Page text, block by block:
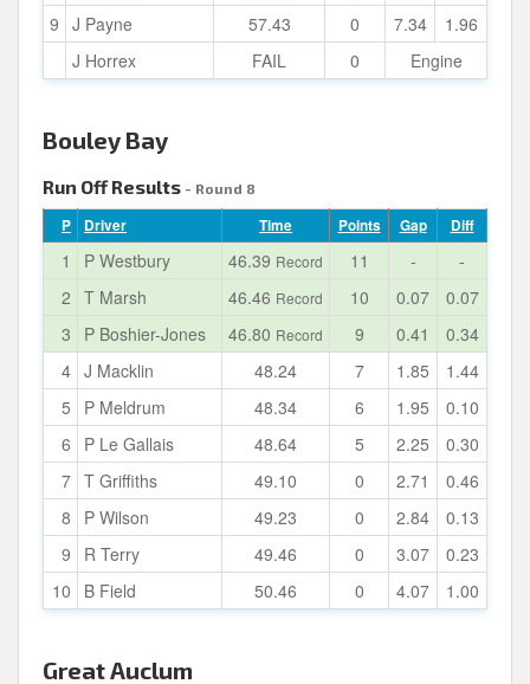
9 J Payne 57.43 0 7.34
1.96
J Horrex
FAIL 0 Engine
Bouley Bay
Run Off Results - Round 8
P Driver Time Points Gap Diff
1 P Westbury 46.39 Record 11 -
-
2 T Marsh 46.46 Record 10 0.07
0.07
3
P Boshier-Jones 46.80 Record 9 0.41
0.34
4 J Macklin 48.24 7 1.85
1.44
5
P Meldrum 48.34 6 1.95
0.10
6
P Le Gallais 48.64 5 2.25
0.30
7 T Griffiths 49.10 0 2.71
0.46
8
P Wilson 49.23 0 2.84
0.13
9
R Terry 49.46 0 3.07
0.23
10
B Field 50.46 0 4.07 1.00
Great Auclum